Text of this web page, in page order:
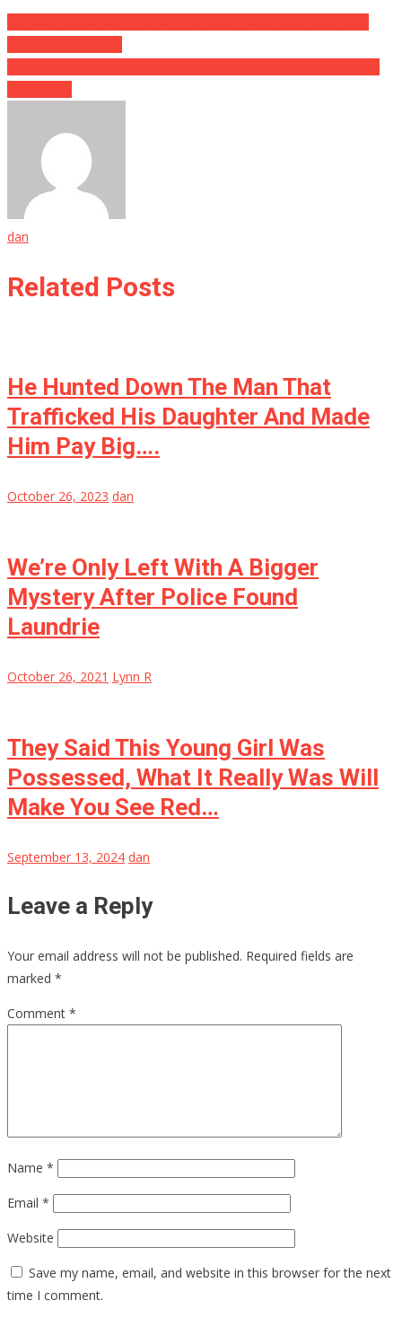
dan
Related Posts
He Hunted Down The Man That
Trafficked His Daughter And Made
Him Pay Big….
October 26, 2023 dan
We’re Only Left With A Bigger
Mystery After Police Found
Laundrie
October 26, 2021 Lynn R
They Said This Young Girl Was
Possessed, What It Really Was Will
Make You See Red…
September 13, 2024 dan
Leave a Reply
Your email address will not be published. Required fields are
marked *
Comment *
Name *
Email *
Website
Save my name, email, and website in this browser for the next
time I comment.